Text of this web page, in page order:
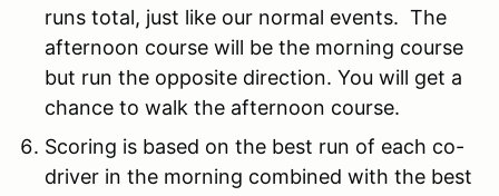
runs total, just like our normal events. The
afternoon course will be the morning course
but run the opposite direction. You will get a
chance to walk the afternoon course.
Scoring is based on the best run of each co-
driver in the morning combined with the best